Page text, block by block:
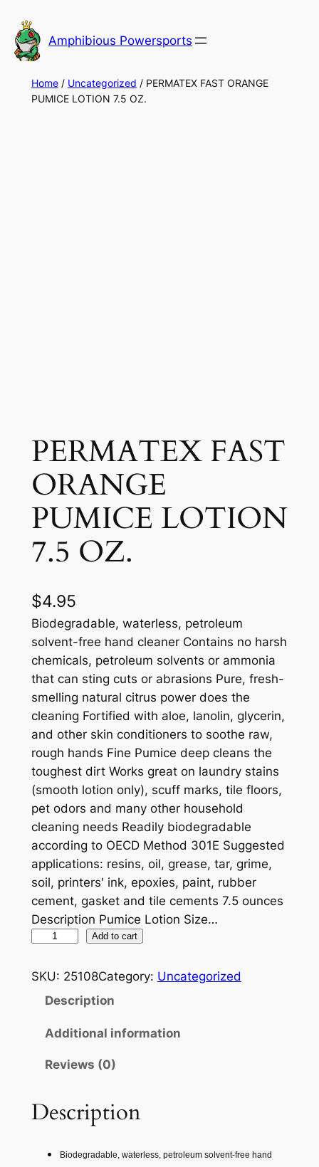
to
content
Amphibious Powersports
Home/ Uncategorized / PERMATEX FAST ORANGE
PUMICE LOTION 7.5 OZ.
PERMATEX FAST
ORANGE
PUMICE LOTION
7.5 OZ.
$4.95
Biodegradable, waterless, petroleum
solvent-free hand cleaner Contains no harsh
chemicals, petroleum solvents or ammonia
that can sting cuts or abrasions Pure, fresh-
smelling natural citrus power does the
cleaning Fortified with aloe, lanolin, glycerin,
and other skin conditioners to soothe raw,
rough hands Fine Pumice deep cleans the
toughest dirt Works great on laundry stains
(smooth lotion only), scuff marks, tile floors,
pet odors and many other household
cleaning needs Readily biodegradable
according to OECD Method 301E Suggested
applications: resins, oil, grease, tar, grime,
soil, printers' ink, epoxies, paint, rubber
cement, gasket and tile cements 7.5 ounces
Description Pumice Lotion Size…
R
A
S
Add to cart
SKU: 25108Category: Uncategorized
Description
Additional information
Reviews (0)
Description
Biodegradable, waterless, petroleum solvent-free hand